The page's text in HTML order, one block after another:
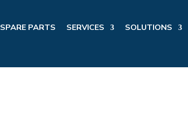
SPARE PARTS SERVICES SOLUTIONS